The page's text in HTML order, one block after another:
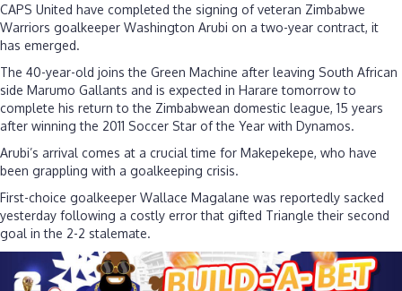
CAPS United have completed the signing of veteran Zimbabwe
Warriors goalkeeper Washington Arubi on a two-year contract, it
has emerged.
The 40-year-old joins the Green Machine after leaving South African
side Marumo Gallants and is expected in Harare tomorrow to
complete his return to the Zimbabwean domestic league, 15 years
after winning the 2011 Soccer Star of the Year with Dynamos.
Arubi’s arrival comes at a crucial time for Makepekepe, who have
been grappling with a goalkeeping crisis.
First-choice goalkeeper Wallace Magalane was reportedly sacked
yesterday following a costly error that gifted Triangle their second
goal in the 2-2 stalemate.